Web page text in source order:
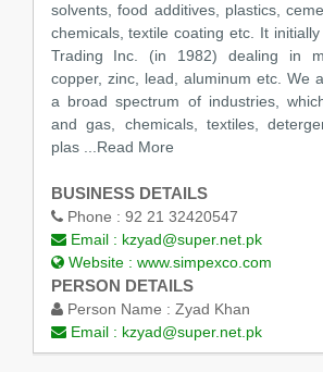
solvents, food additives, plastics,
chemicals, textile coating etc. It
Trading Inc. (in 1982) dealing in
copper, zinc, lead, aluminum etc. We
a broad spectrum of industries,
and gas, chemicals, textiles,
plas ...Read More
BUSINESS DETAILS
Phone : 92 21 32420547
Email : kzyad@super.net.pk
Website : www.simpexco.com
PERSON DETAILS
Person Name : Zyad Khan
Email : kzyad@super.net.pk